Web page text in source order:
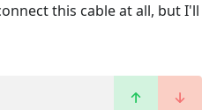
this cable at all, but I'll